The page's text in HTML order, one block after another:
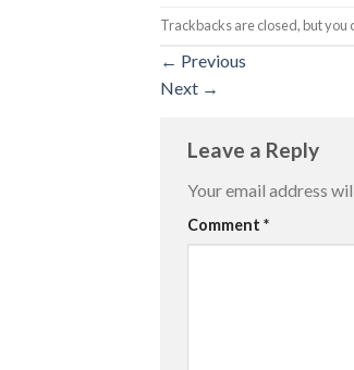
Trackbacks are closed, but you
← Previous
Next →
Leave a Reply
Your email address
Comment *